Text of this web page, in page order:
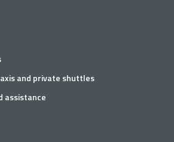
and private shuttles
assistance